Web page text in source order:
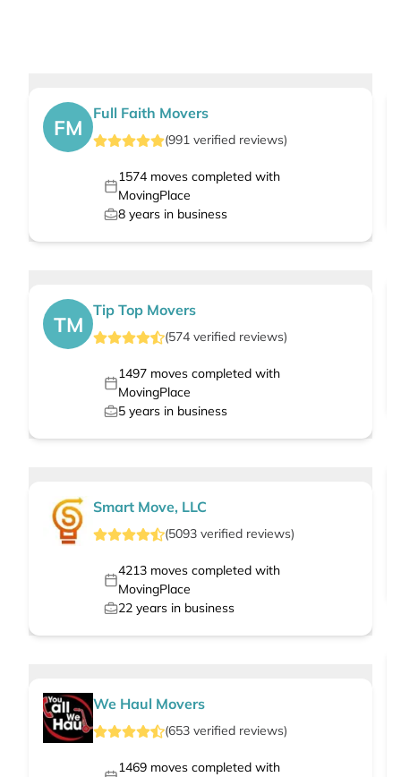
FM
Full Faith Movers
(991 verified reviews)
1574moves completed with
MovingPlace
8 years in business
TM
Tip Top Movers
(574 verified reviews)
1497moves completed with
MovingPlace
5 years in business
Smart Move, LLC
(5093 verified reviews)
4213moves completed with
MovingPlace
22 years in business
We Haul Movers
(653 verified reviews)
1469moves completed with